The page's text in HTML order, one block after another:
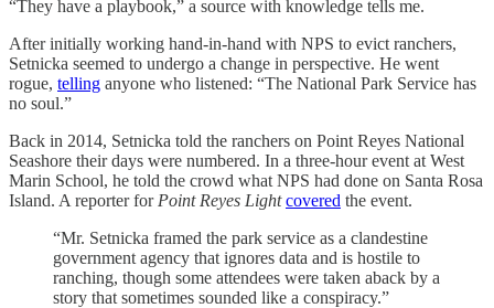
“They have a playbook,” a source with knowledge tells me.
After initially working hand-in-hand with NPS to evict ranchers,
Setnicka seemed to undergo a change in perspective. He went
rogue, telling anyone who listened: “The National Park Service has
no soul.”
Back in 2014, Setnicka told the ranchers on Point Reyes National
Seashore their days were numbered. In a three-hour event at West
Marin School, he told the crowd what NPS had done on Santa Rosa
Island. A reporter for Point Reyes Light covered the event.
“Mr. Setnicka framed the park service as a clandestine
government agency that ignores data and is hostile to
ranching, though some attendees were taken aback by a
story that sometimes sounded like a conspiracy.”